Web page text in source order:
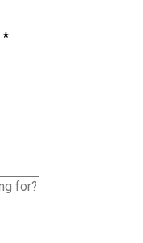
*